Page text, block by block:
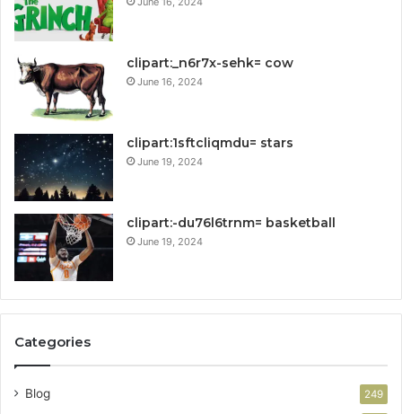
clipart:_n6r7x-sehk= cow
June 16, 2024
clipart:1sftcliqmdu= stars
June 19, 2024
clipart:-du76l6trnm= basketball
June 19, 2024
Categories
Blog 249